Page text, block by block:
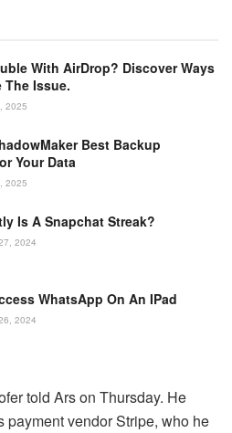
With AirDrop? Discover Ways
The Issue.
2025
Best Backup
Your Data
2025
Is A Snapchat Streak?
2024
WhatsApp On An IPad
2024
told Ars on Thursday. He
payment vendor Stripe, who he